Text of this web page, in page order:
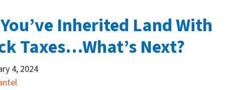
Inherited Land With
Taxes…What’s Next?
4, 2024